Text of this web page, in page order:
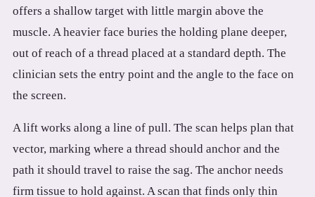
offers a shallow target with little margin above the
muscle. A heavier face buries the holding plane deeper,
out of reach of a thread placed at a standard depth. The
clinician sets the entry point and the angle to the face on
the screen.
A lift works along a line of pull. The scan helps plan that
vector, marking where a thread should anchor and the
path it should travel to raise the sag. The anchor needs
firm tissue to hold against. A scan that finds only thin